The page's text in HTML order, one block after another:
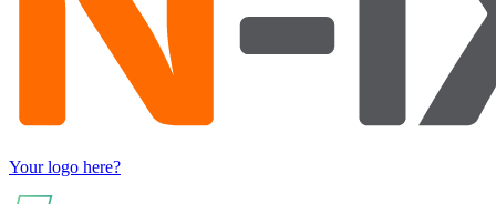
Your logo here?